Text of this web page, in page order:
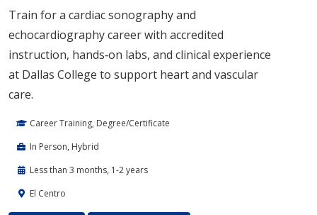
Train for a cardiac sonography and
echocardiography career with accredited
instruction, hands‑on labs, and clinical experience
at Dallas College to support heart and vascular
care.
Career Training, Degree/Certificate
In Person, Hybrid
Less than 3 months, 1-2 years
El Centro